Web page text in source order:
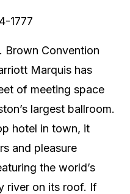
1777
Brown Convention
Marquis has
of meeting space
largest ballroom.
hotel in town, it
and pleasure
the world’s
river on its roof. If